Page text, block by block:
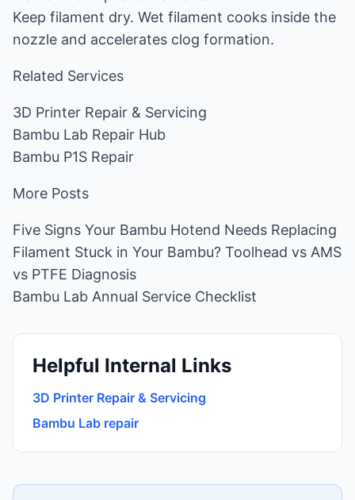
Keep filament dry. Wet filament cooks inside the
nozzle and accelerates clog formation.
Related Services
3D Printer Repair & Servicing
Bambu Lab Repair Hub
Bambu P1S Repair
More Posts
Five Signs Your Bambu Hotend Needs Replacing
Filament Stuck in Your Bambu? Toolhead vs AMS
vs PTFE Diagnosis
Bambu Lab Annual Service Checklist
Helpful Internal Links
3D Printer Repair & Servicing
Bambu Lab repair